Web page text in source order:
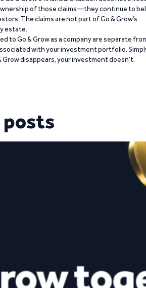
of those claims—they continue to
The claims are not part of Go & Grow’s
estate.
to Go & Grow as a company are separate
with your investment portfolio.
Grow disappears, your investment doesn’t.
posts